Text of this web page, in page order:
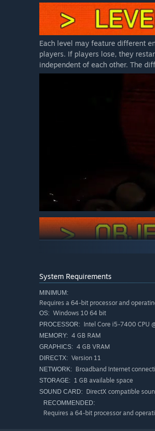
Each level may feature different
players. If players lose, they
independent of each other. The
System Requirements
MINIMUM:
Requires a 64-bit processor and
OS: Windows 10 64 bit
PROCESSOR: Intel Core i5-7400 CPU
MEMORY: 4 GB RAM
GRAPHICS: 4 GB VRAM
DIRECTX: Version 11
NETWORK: Broadband Internet
STORAGE: 1 GB available space
SOUND CARD: DirectX compatible
RECOMMENDED:
Requires a 64-bit processor and